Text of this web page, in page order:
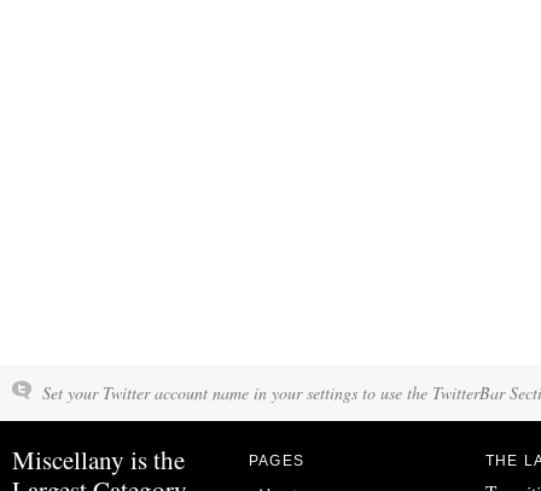
Set your Twitter account name in your settings to use the TwitterBar
Miscellany is the
PAGES THE